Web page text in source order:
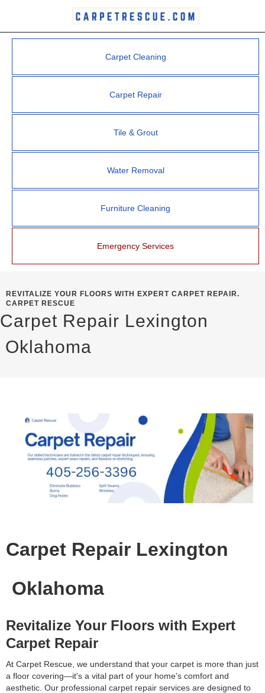
Carpet Cleaning
Carpet Repair
Tile & Grout
Water Removal
Furniture Cleaning
Emergency Services
REVITALIZE YOUR FLOORS WITH EXPERT CARPET REPAIR.
CARPET RESCUE
Carpet Repair Lexington
Oklahoma
Carpet Repair Lexington
Oklahoma
Revitalize Your Floors with Expert
Carpet Repair
At Carpet Rescue, we understand that your carpet is more than just
a floor covering—it's a vital part of your home's comfort and
aesthetic. Our professional carpet repair services are designed to